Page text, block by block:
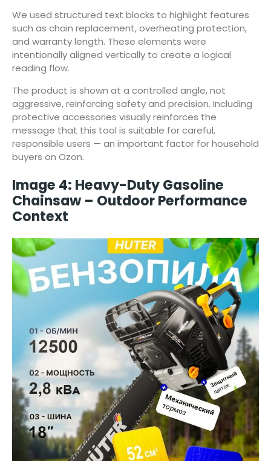
We used structured text blocks to highlight features
such as chain replacement, overheating protection,
and warranty length. These elements were
intentionally aligned vertically to create a logical
reading flow.
The product is shown at a controlled angle, not
aggressive, reinforcing safety and precision. Including
protective accessories visually reinforces the
message that this tool is suitable for careful,
responsible users — an important factor for household
buyers on Ozon.
Image 4: Heavy-Duty Gasoline
Chainsaw – Outdoor Performance
Context